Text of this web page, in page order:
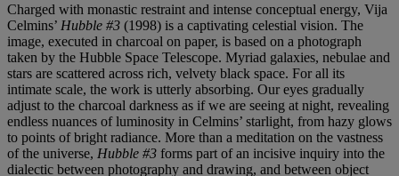
Charged with monastic restraint and intense conceptual energy, Vija
Celmins’ Hubble #3 (1998) is a captivating celestial vision. The
image, executed in charcoal on paper, is based on a photograph
taken by the Hubble Space Telescope. Myriad galaxies, nebulae and
stars are scattered across rich, velvety black space. For all its
intimate scale, the work is utterly absorbing. Our eyes gradually
adjust to the charcoal darkness as if we are seeing at night, revealing
endless nuances of luminosity in Celmins’ starlight, from hazy glows
to points of bright radiance. More than a meditation on the vastness
of the universe, Hubble #3 forms part of an incisive inquiry into the
dialectic between photography and drawing, and between object